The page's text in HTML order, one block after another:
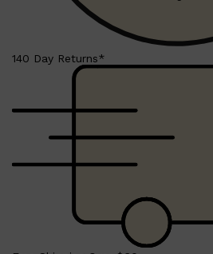
140 Day Returns*